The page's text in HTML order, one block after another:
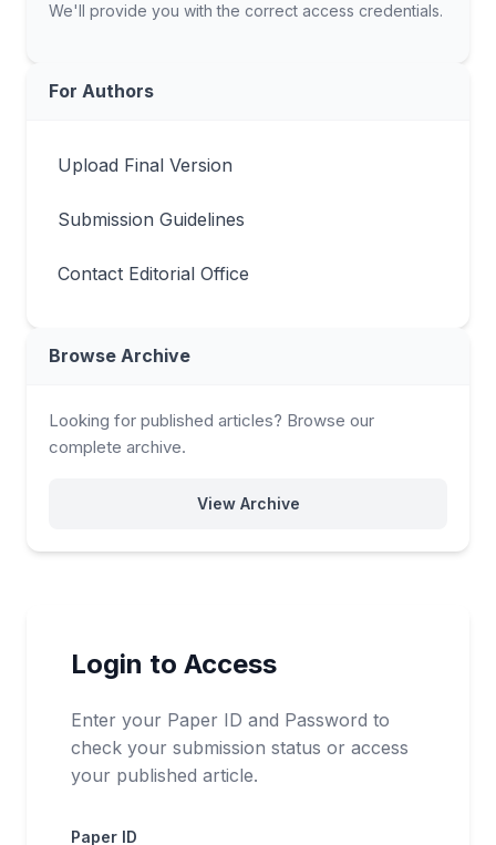
Login to Access
Enter your Paper ID and Password to
check your submission status or access
your published article.
Paper ID
We'll provide you with the correct access credentials.
For Authors
Upload Final Version
Submission Guidelines
Contact Editorial Office
Browse Archive
Looking for published articles? Browse our
complete archive.
View Archive